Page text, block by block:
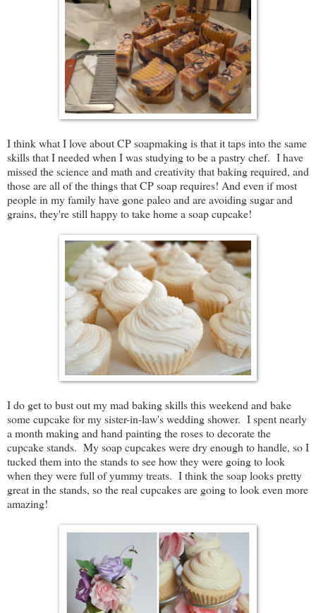
I think what I love about CP soapmaking is that it taps into the same
skills that I needed when I was studying to be a pastry chef. I have
missed the science and math and creativity that baking required, and
those are all of the things that CP soap requires! And even if most
people in my family have gone paleo and are avoiding sugar and
grains, they're still happy to take home a soap cupcake!
I do get to bust out my mad baking skills this weekend and bake
some cupcake for my sister-in-law's wedding shower. I spent nearly
a month making and hand painting the roses to decorate the
cupcake stands. My soap cupcakes were dry enough to handle, so I
tucked them into the stands to see how they were going to look
when they were full of yummy treats. I think the soap looks pretty
great in the stands, so the real cupcakes are going to look even more
amazing!